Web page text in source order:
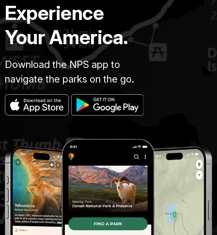
Experience
Your America.
Download the NPS app to
navigate the parks on the go.